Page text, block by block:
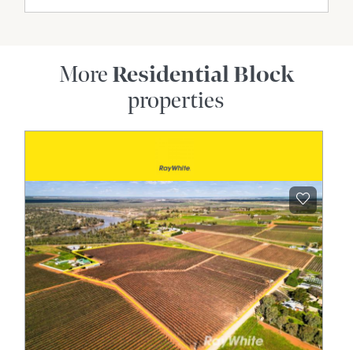
More Residential Block
properties